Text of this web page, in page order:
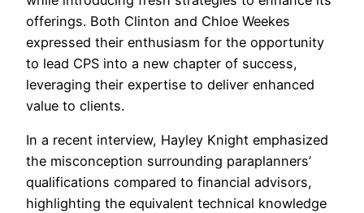
offerings. Both Clinton and Chloe Weekes
expressed their enthusiasm for the opportunity
to lead CPS into a new chapter of success,
leveraging their expertise to deliver enhanced
value to clients.
In a recent interview, Hayley Knight emphasized
the misconception surrounding paraplanners’
qualifications compared to financial advisors,
highlighting the equivalent technical knowledge